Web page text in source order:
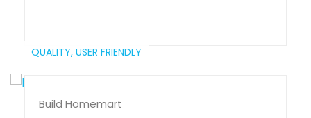
QUALITY, USER FRIENDLY
Build Homemart